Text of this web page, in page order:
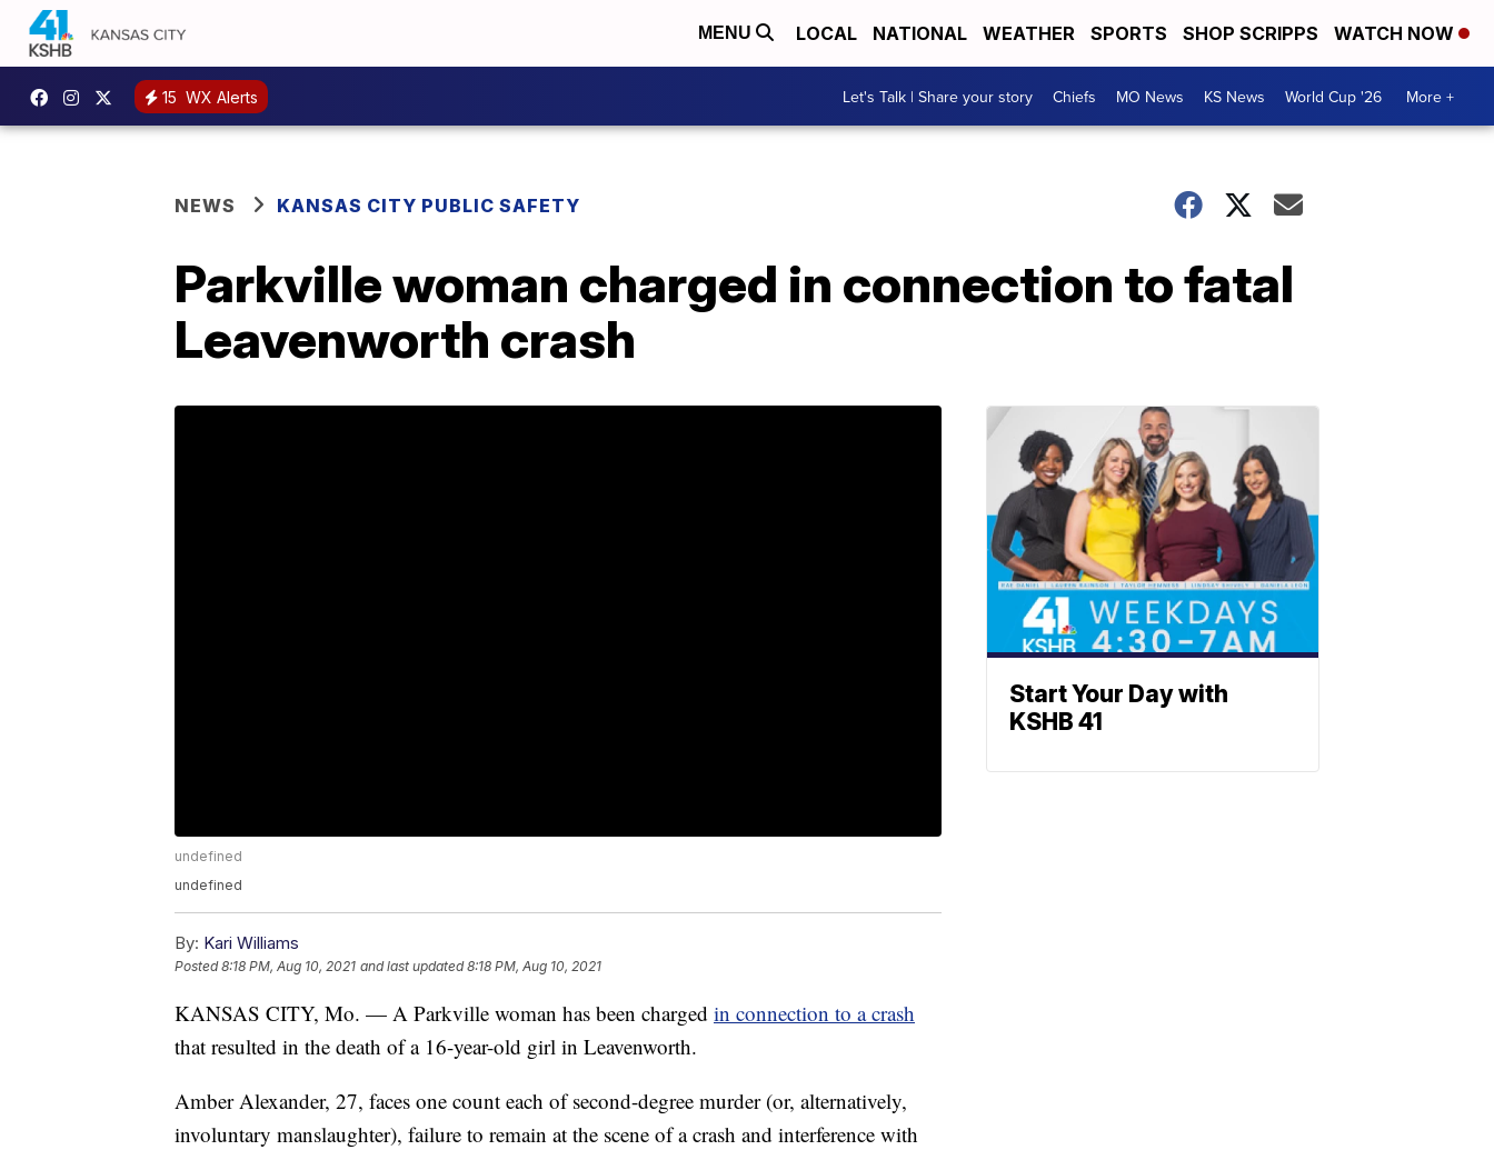
MENU LOCAL NATIONAL WEATHER SPORTS SHOP SCRIPPS WATCH NOW
15 WX Alerts Let's Talk | Share your story Chiefs MO News KS News World Cup '26 More +
NEWS KANSAS CITY PUBLIC SAFETY
Parkville woman charged in connection to fatal
Leavenworth crash
undefined
undefined
By: Kari Williams
Posted8:18 PM, Aug 10, 2021 and last updated 8:18 PM, Aug 10, 2021
KANSAS CITY, Mo. — A Parkville woman has been charged in connection to a crash
that resulted in the death of a 16-year-old girl in Leavenworth.
Amber Alexander, 27, faces one count each of second-degree murder (or, alternatively,
involuntary manslaughter), failure to remain at the scene of a crash and interference with
Start Your Day with
KSHB 41